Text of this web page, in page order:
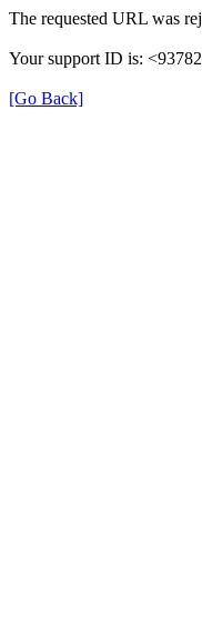
The requested URL was
Your support ID is:
[Go Back]